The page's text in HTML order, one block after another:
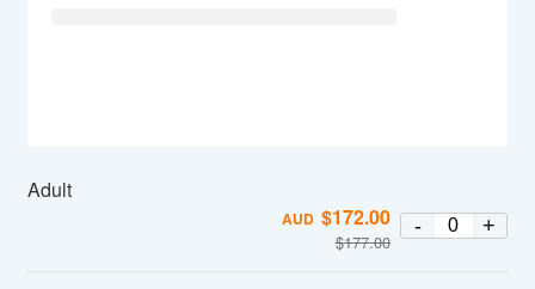
Adult
AUD $172.00
$177.00
- +